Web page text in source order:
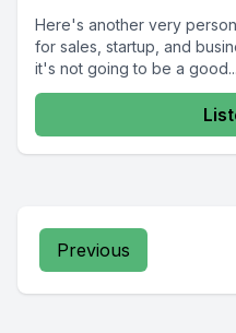
Here's another very
for sales, startup, and
it's not going to be a good...
Previous